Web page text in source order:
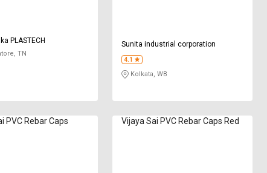
PLASTECH
TN
Sunita industrial corporation
4.1
Kolkata, WB
PVC Rebar Caps
Vijaya Sai PVC Rebar Caps Red